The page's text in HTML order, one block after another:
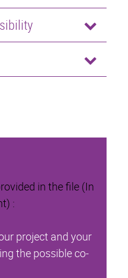
in the file (In
:
project and your
the possible co-